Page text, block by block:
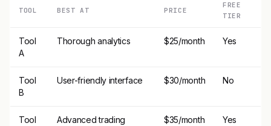
TOOL BEST AT PRICE
FREE
TIER
Tool
A
Thorough analytics $25/month Yes
Tool
B
User-friendly interface $30/month No
Tool
Advanced trading
$35/month Yes